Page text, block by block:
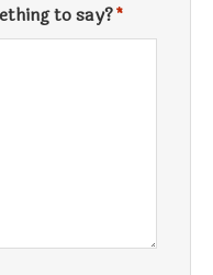
to say?*